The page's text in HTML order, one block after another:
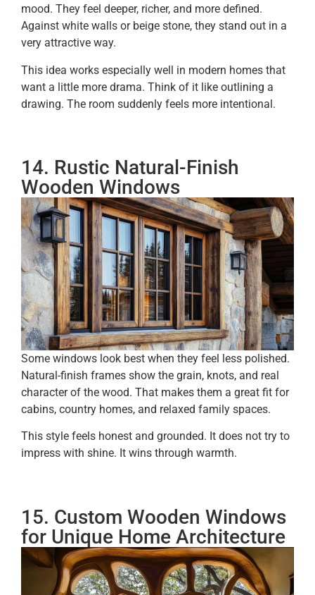
mood. They feel deeper, richer, and more defined.
Against white walls or beige stone, they stand out in a
very attractive way.
This idea works especially well in modern homes that
want a little more drama. Think of it like outlining a
drawing. The room suddenly feels more intentional.
14. Rustic Natural-Finish
Wooden Windows
Some windows look best when they feel less polished.
Natural-finish frames show the grain, knots, and real
character of the wood. That makes them a great fit for
cabins, country homes, and relaxed family spaces.
This style feels honest and grounded. It does not try to
impress with shine. It wins through warmth.
15. Custom Wooden Windows
for Unique Home Architecture